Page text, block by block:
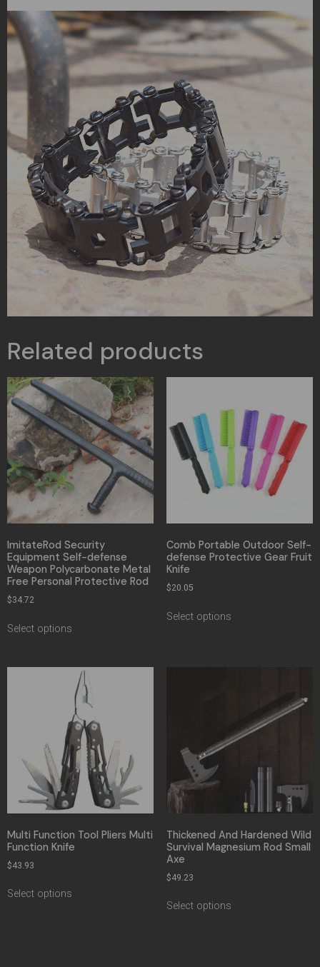
Related products
ImitateRod Security
Equipment Self-defense
Weapon Polycarbonate Metal
Free Personal Protective Rod
$34.72
Select options
Comb Portable Outdoor Self-
defense Protective Gear Fruit
Knife
$20.05
Select options
Multi Function Tool Pliers Multi
Function Knife
$43.93
Select options
Thickened And Hardened Wild
Survival Magnesium Rod Small
Axe
$49.23
Select options